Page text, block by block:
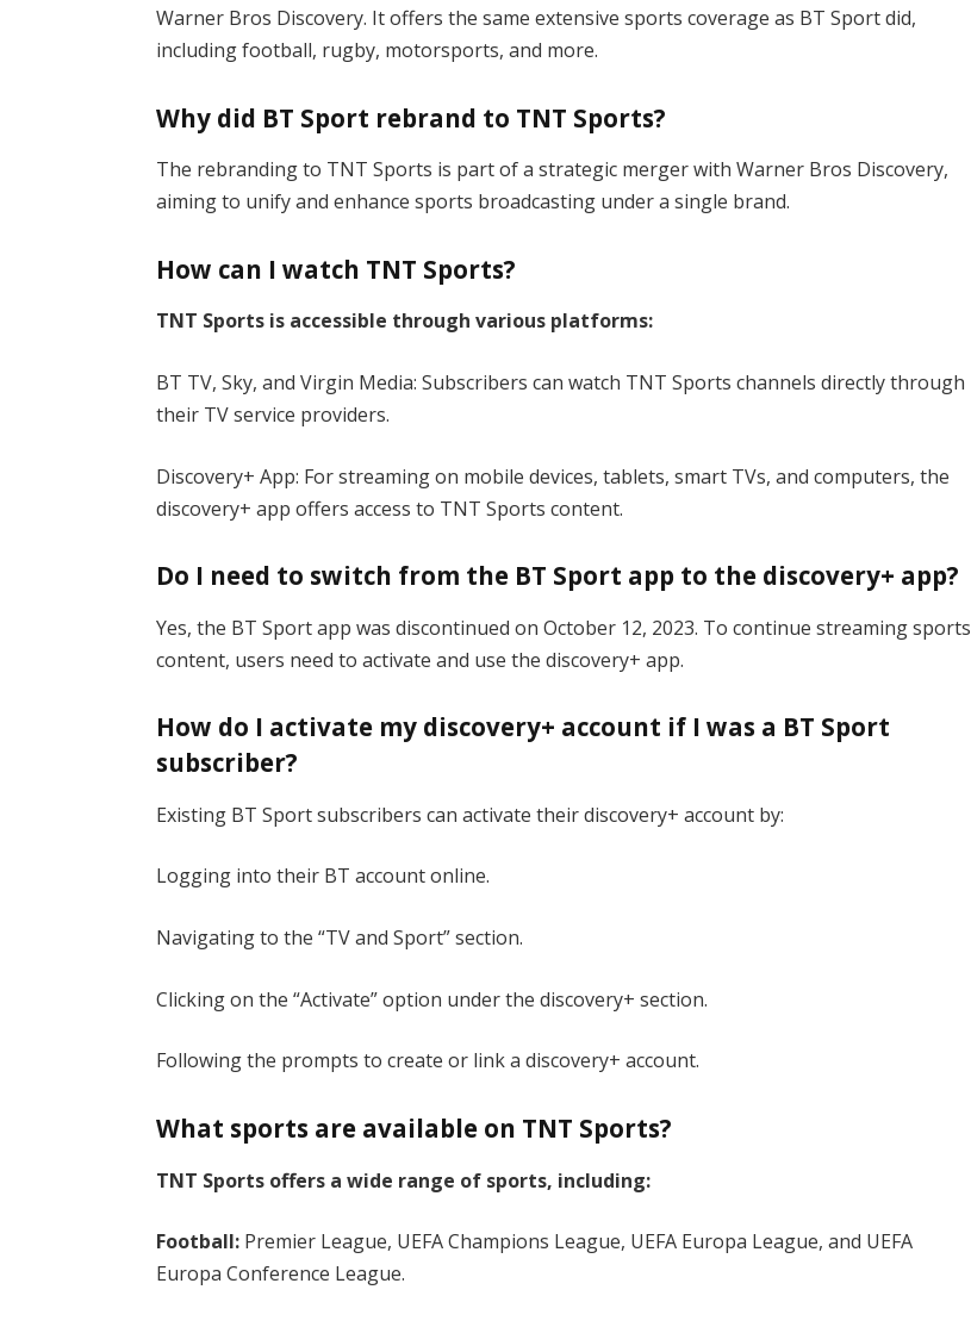
Warner Bros Discovery. It offers the same extensive sports coverage as BT Sport did,
including football, rugby, motorsports, and more.
Why did BT Sport rebrand to TNT Sports?
The rebranding to TNT Sports is part of a strategic merger with Warner Bros Discovery,
aiming to unify and enhance sports broadcasting under a single brand.
How can I watch TNT Sports?
TNT Sports is accessible through various platforms:
BT TV, Sky, and Virgin Media: Subscribers can watch TNT Sports channels directly through
their TV service providers.
Discovery+ App: For streaming on mobile devices, tablets, smart TVs, and computers, the
discovery+ app offers access to TNT Sports content.
Do I need to switch from the BT Sport app to the discovery+ app?
Yes, the BT Sport app was discontinued on October 12, 2023. To continue streaming sports
content, users need to activate and use the discovery+ app.
How do I activate my discovery+ account if I was a BT Sport
subscriber?
Existing BT Sport subscribers can activate their discovery+ account by:
Logging into their BT account online.
Navigating to the “TV and Sport” section.
Clicking on the “Activate” option under the discovery+ section.
Following the prompts to create or link a discovery+ account.
What sports are available on TNT Sports?
TNT Sports offers a wide range of sports, including:
Football: Premier League, UEFA Champions League, UEFA Europa League, and UEFA
Europa Conference League.